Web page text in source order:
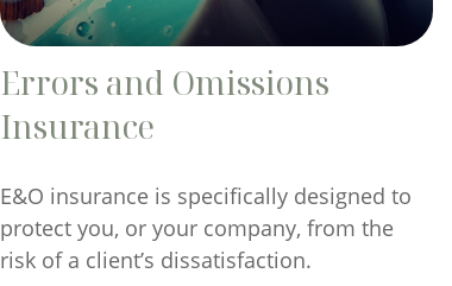
Errors and Omissions
Insurance
E&O insurance is specifically designed to
protect you, or your company, from the
risk of a client’s dissatisfaction.